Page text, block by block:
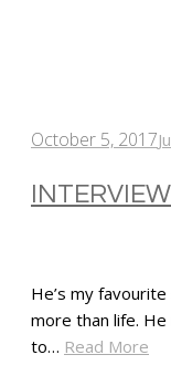
October 5, 2017
He’s my
more than life.
to… Read More